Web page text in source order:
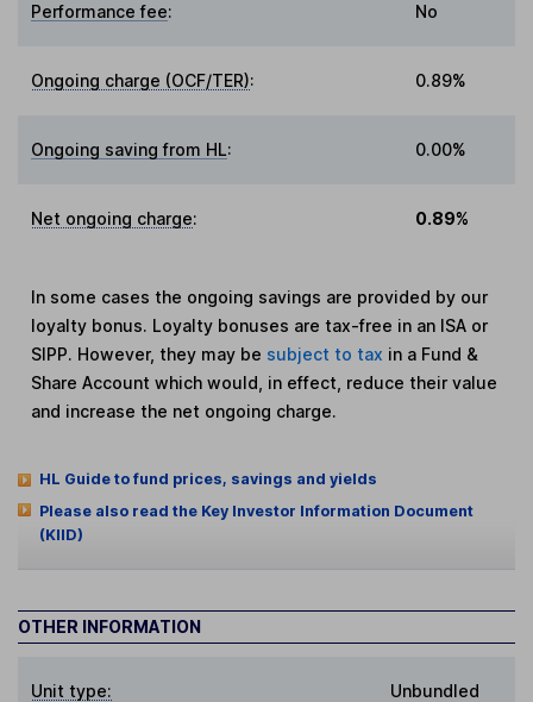
Performance fee: No
Ongoing charge (OCF/TER): 0.89%
Ongoing saving from HL: 0.00%
Net ongoing charge: 0.89%
In some cases the ongoing savings are provided by our
loyalty bonus. Loyalty bonuses are tax-free in an ISA or
SIPP. However, they may be subject to tax in a Fund &
Share Account which would, in effect, reduce their value
and increase the net ongoing charge.
HL Guide to fund prices, savings and yields
Please also read the Key Investor Information Document
(KIID)
OTHER INFORMATION
Unit type: Unbundled